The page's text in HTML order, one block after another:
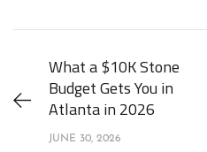
What a $10K Stone
Budget Gets You in
Atlanta in 2026
JUNE 30, 2026